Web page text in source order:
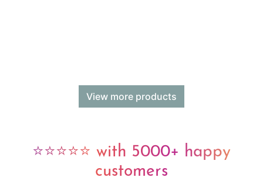
View more products
⭐⭐⭐⭐⭐ with 5000+ happy
customers